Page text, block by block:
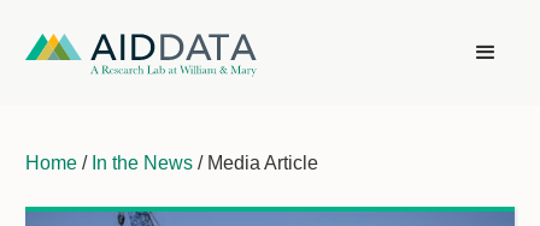
Home / In the News / Media Article